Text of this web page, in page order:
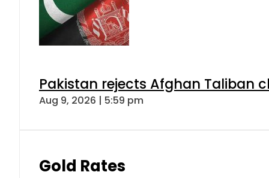
Pakistan rejects Afghan Taliban
Aug 9, 2026 | 5:59 pm
Gold Rates